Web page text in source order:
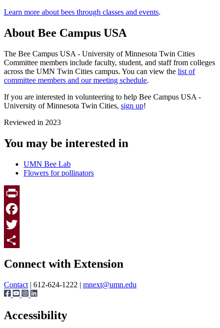
Learn more about bees through classes and events.
About Bee Campus USA
The Bee Campus USA - University of Minnesota Twin Cities
Committee members include faculty, student, and staff from colleges
across the UMN Twin Cities campus. You can view the list of
committee members and our meeting schedule.
If you are interested in volunteering to help Bee Campus USA -
University of Minnesota Twin Cities, sign up!
Reviewed in 2023
You may be interested in
UMN Bee Lab
Flowers for pollinators
Print
Facebook
Twitter
Connect with Extension
Contact | 612-624-1222 | mnext@umn.edu
Accessibility